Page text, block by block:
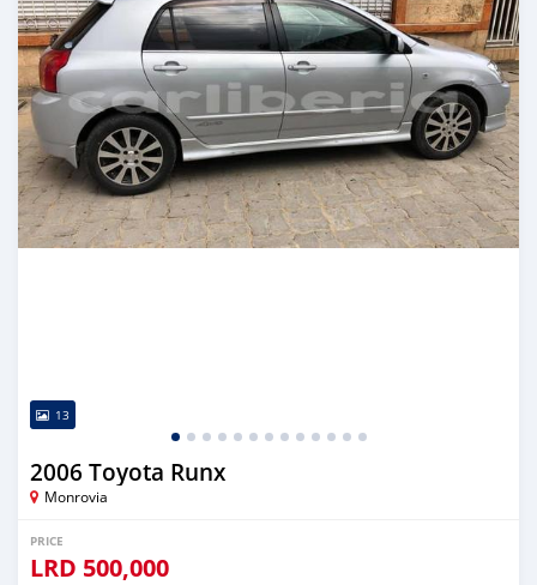
13
2006 Toyota Runx
Monrovia
PRICE
LRD 500,000